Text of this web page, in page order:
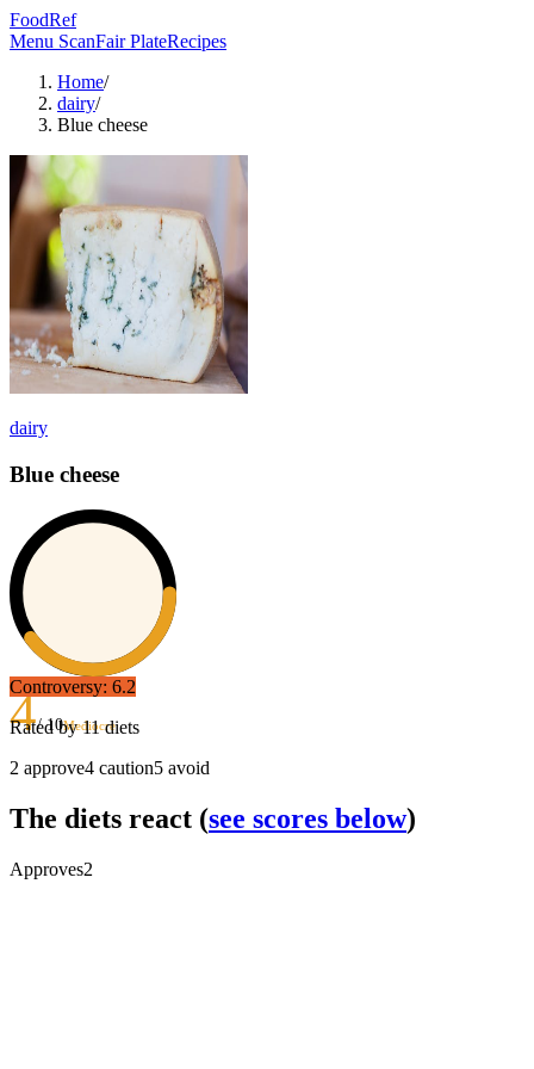
FoodRef
Menu ScanFair PlateRecipes
Home/
dairy/
Blue cheese
dairy
Blue cheese
4/ 10Mediocre
Controversy: 6.2
Rated by11diets
2 approve4 caution5 avoid
The diets react (see scores below)
Approves2